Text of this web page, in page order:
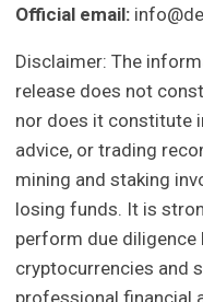
Official email:
Disclaimer: The
release does not
nor does it constitute
advice, or trading
mining and staking
losing funds. It is
perform due
cryptocurrencies and